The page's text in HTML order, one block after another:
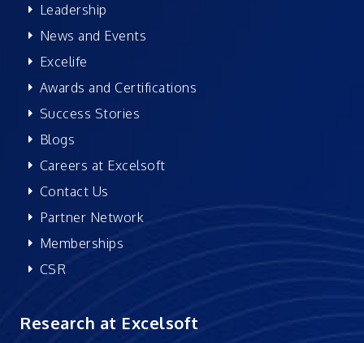
Leadership
News and Events
Excelife
Awards and Certifications
Success Stories
Blogs
Careers at Excelsoft
Contact Us
Partner Network
Memberships
CSR
Research at Excelsoft